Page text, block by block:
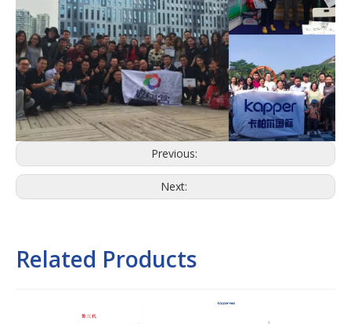
Previous:
Next:
Related Products